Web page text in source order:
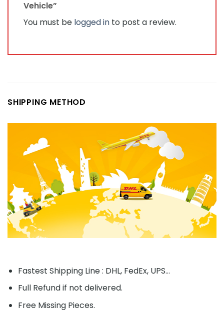
Vehicle”
You must be logged in to post a review.
SHIPPING METHOD
Fastest Shipping Line : DHL, FedEx, UPS...
Full Refund if not delivered.
Free Missing Pieces.